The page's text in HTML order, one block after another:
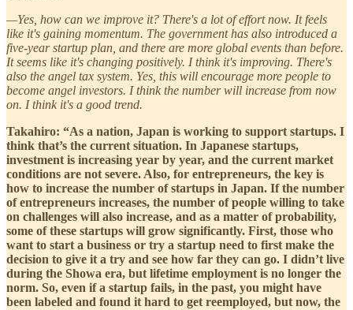
—Yes, how can we improve it? There's a lot of effort now. It feels
like it's gaining momentum. The government has also introduced a
five-year startup plan, and there are more global events than before.
It seems like it's changing positively. I think it's improving. There's
also the angel tax system. Yes, this will encourage more people to
become angel investors. I think the number will increase from now
on. I think it's a good trend.
Takahiro: “As a nation, Japan is working to support startups. I
think that’s the current situation. In Japanese startups,
investment is increasing year by year, and the current market
conditions are not severe. Also, for entrepreneurs, the key is
how to increase the number of startups in Japan. If the number
of entrepreneurs increases, the number of people willing to take
on challenges will also increase, and as a matter of probability,
some of these startups will grow significantly. First, those who
want to start a business or try a startup need to first make the
decision to give it a try and see how far they can go. I didn’t live
during the Showa era, but lifetime employment is no longer the
norm. So, even if a startup fails, in the past, you might have
been labeled and found it hard to get reemployed, but now, the